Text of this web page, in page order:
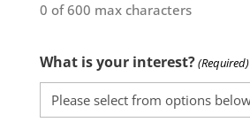
from
Sciences
0 of 600 max characters
What is your interest?(Required)